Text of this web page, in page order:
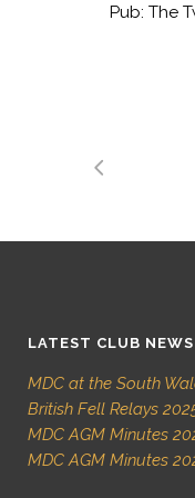
Pub: The
LATEST CLUB NEWS
MDC at the South
British Fell Relays
MDC AGM Minutes
MDC AGM Minutes